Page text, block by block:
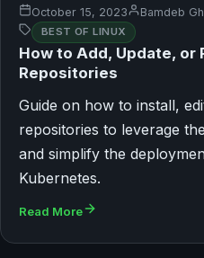
October 15, 2023 Bamdeb
BEST OF LINUX
How to Add, Update, or
Repositories
Guide on how to install,
repositories to leverage
and simplify the
Kubernetes.
Read More